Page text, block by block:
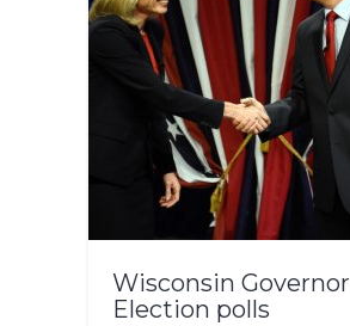
Wisconsin Governor
Election polls